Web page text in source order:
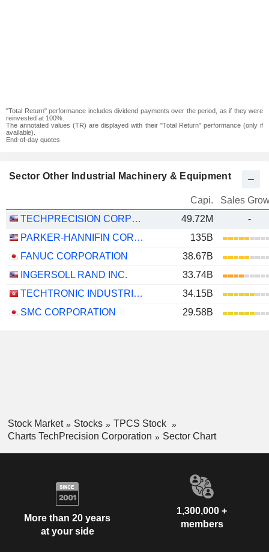
"Total Return" performance includes dividend payments over the period, as if they were
reinvested at 100%.
The annotated values (TR) are displayed with their "Total Return" performance (only if
available).
End-of-day quotes
Sector Other Industrial Machinery & Equipment
Capi.
Sales
TECHPRECISION CORPORATION
49.72M
-
PARKER-HANNIFIN CORPORATION
135B
FANUC CORPORATION
38.67B
INGERSOLL RAND INC.
33.74B
TECHTRONIC INDUSTRIES COMPANY LIMITED
34.15B
SMC CORPORATION
29.58B
Stock Market Stocks
TPCS Stock
Charts TechPrecision Corporation
Sector Chart
More than 20 years
at your side
1,300,000 +
members